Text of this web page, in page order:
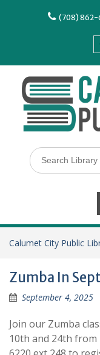
(708) 862-
Calumet City Public
Zumba In
September 4, 2025
Join our Zumba
10th and 24th from